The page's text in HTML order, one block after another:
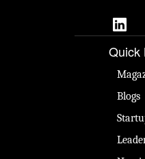
Quick
Blogs